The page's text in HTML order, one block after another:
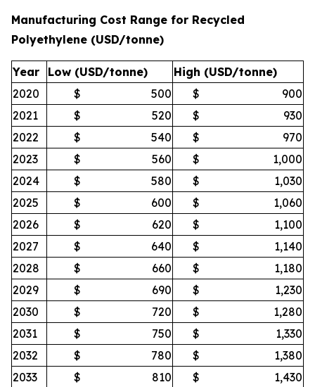
Manufacturing Cost Range for Recycled
Polyethylene (USD/tonne)
Year Low (USD/tonne)
High (USD/tonne)
2020
$ 500 $
900
2021
$ 520 $
930
2022
$ 540 $
970
2023
$ 560 $
1,000
2024
$ 580 $
1,030
2025
$ 600 $
1,060
2026
$ 620 $
1,100
2027
$ 640 $
1,140
2028
$ 660 $
1,180
2029
$ 690 $
1,230
2030
$ 720 $
1,280
2031
$ 750 $
1,330
2032
$ 780 $
1,380
2033
$ 810 $
1,430